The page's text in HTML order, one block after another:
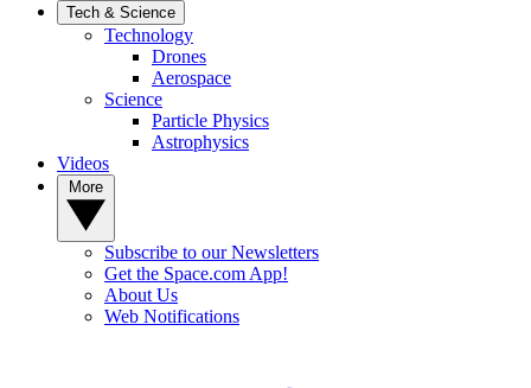
Tech & Science
Technology
Drones
Aerospace
Science
Particle Physics
Astrophysics
Videos
Subscribe to our Newsletters
Get the Space.com App!
About Us
Web Notifications